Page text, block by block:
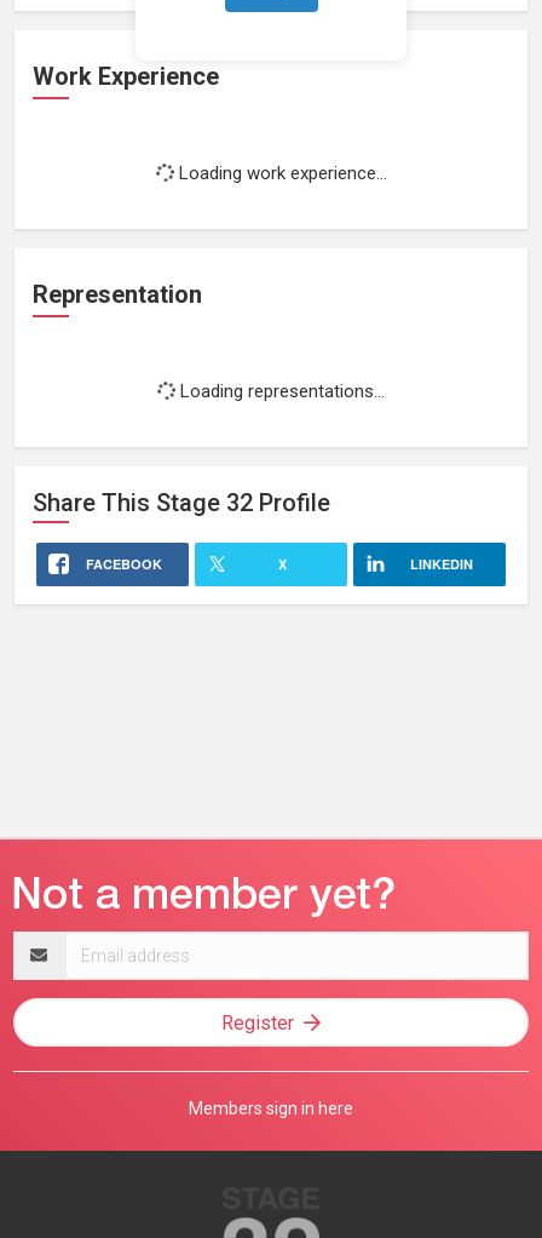
Work Experience
Loading work experience...
Representation
Loading representations...
Share This Stage 32 Profile
FACEBOOK X LINKEDIN
address
Register
Members sign in here